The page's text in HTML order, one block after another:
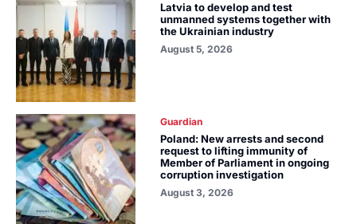
Latvia to develop and test
unmanned systems together with
the Ukrainian industry
August 5, 2026
Guardian
Poland: New arrests and second
request to lifting immunity of
Member of Parliament in ongoing
corruption investigation
August 3, 2026